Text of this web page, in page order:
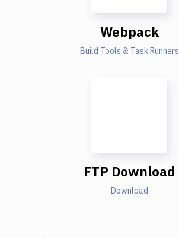
Webpack
Build Tools & Task Runners
FTP Download
Download